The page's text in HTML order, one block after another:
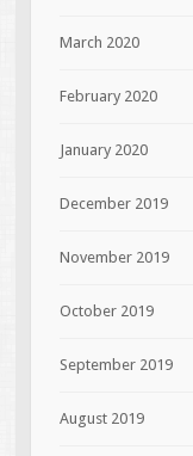
March 2020
February 2020
January 2020
December 2019
November 2019
October 2019
September 2019
August 2019